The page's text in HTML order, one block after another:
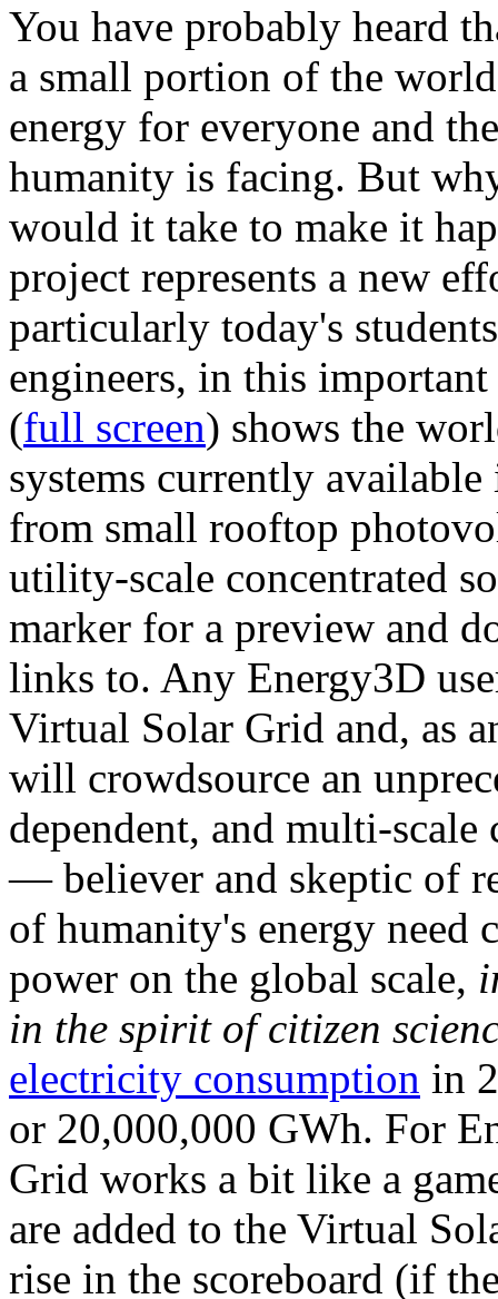
You have probably heard
a small portion of the
energy for everyone and
humanity is facing. But
would it take to make it
project represents a new
particularly today's
engineers, in this
(full screen) shows the
systems currently
from small rooftop
utility-scale concentrated
marker for a preview and
links to. Any Energy3D
Virtual Solar Grid and, as
will crowdsource an
dependent, and multi-
— believer and skeptic of
of humanity's energy need
power on the global scale,
in the spirit of citizen
electricity consumption in
or 20,000,000 GWh. For
Grid works a bit like a
are added to the Virtual
rise in the scoreboard (if